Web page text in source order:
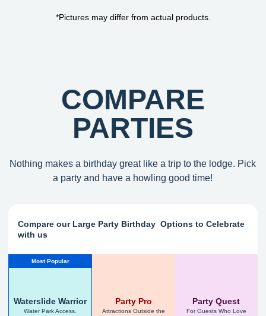
*Pictures may differ from actual products.
COMPARE
PARTIES
Nothing makes a birthday great like a trip to the lodge. Pick
a party and have a howling good time!
Compare our Large Party Birthday Options to Celebrate
with us
Most Popular
Waterslide Warrior
Water Park Access.
Party Pro
Attractions Outside the
Party Quest
For Guests Who Love